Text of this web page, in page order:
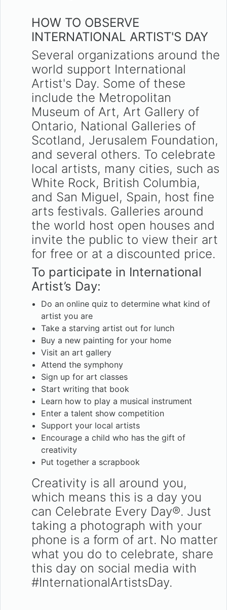
HOW TO OBSERVE
INTERNATIONAL ARTIST'S DAY
Several organizations around the
world support International
Artist's Day. Some of these
include the Metropolitan
Museum of Art, Art Gallery of
Ontario, National Galleries of
Scotland, Jerusalem Foundation,
and several others. To celebrate
local artists, many cities, such as
White Rock, British Columbia,
and San Miguel, Spain, host fine
arts festivals. Galleries around
the world host open houses and
invite the public to view their art
for free or at a discounted price.
To participate in International
Artist’s Day:
Do an online quiz to determine what kind of
artist you are
Take a starving artist out for lunch
Buy a new painting for your home
Visit an art gallery
Attend the symphony
Sign up for art classes
Start writing that book
Learn how to play a musical instrument
Enter a talent show competition
Support your local artists
Encourage a child who has the gift of
creativity
Put together a scrapbook
Creativity is all around you,
which means this is a day you
can Celebrate Every Day®. Just
taking a photograph with your
phone is a form of art. No matter
what you do to celebrate, share
this day on social media with
#InternationalArtistsDay.